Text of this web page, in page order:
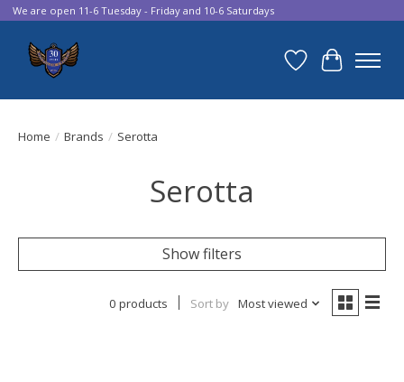
We are open 11-6 Tuesday - Friday and 10-6 Saturdays
Wish List
Cart
Home / Brands / Serotta
Serotta
Show filters
0 products Sort by Most viewed